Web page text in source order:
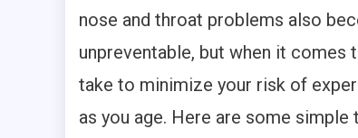
nose and throat problems also
unpreventable, but when it comes
take to minimize your risk of
as you age. Here are some